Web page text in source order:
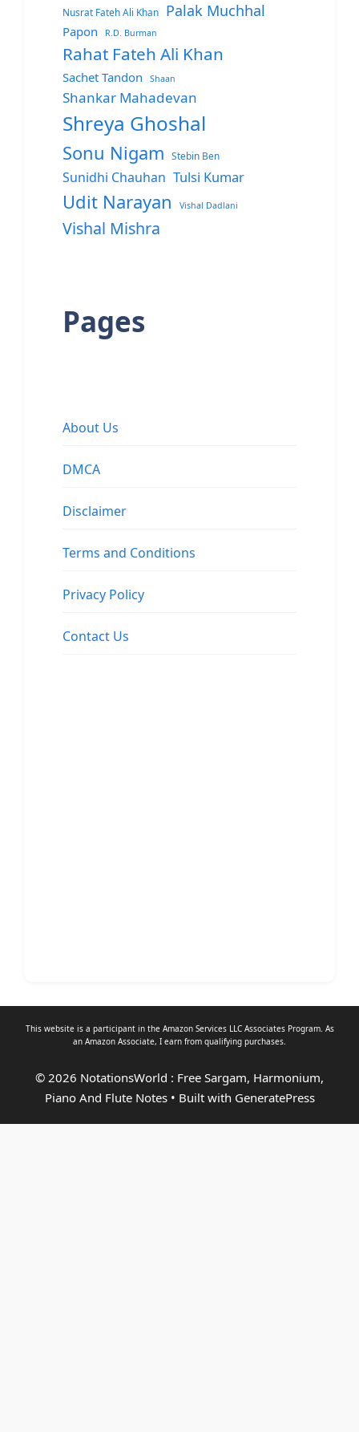
Nusrat Fateh Ali Khan Palak Muchhal
Papon R.D. Burman
Rahat Fateh Ali Khan
Sachet Tandon Shaan
Shankar Mahadevan
Shreya Ghoshal
Sonu Nigam Stebin Ben
Sunidhi Chauhan Tulsi Kumar
Udit Narayan Vishal Dadlani
Vishal Mishra
Pages
About Us
DMCA
Disclaimer
Terms and Conditions
Privacy Policy
Contact Us
This website is a participant in the Amazon Services LLC Associates Program. As
an Amazon Associate, I earn from qualifying purchases.
© 2026 NotationsWorld : Free Sargam, Harmonium,
Piano And Flute Notes• Built with GeneratePress